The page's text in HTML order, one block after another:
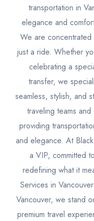
transportation in
elegance and
We are
just a ride. Whether
celebrating a
transfer, we
seamless, stylish, and
traveling teams
providing
and elegance. At
a VIP, committed
redefining what it
Services in
Vancouver, we stand
premium travel